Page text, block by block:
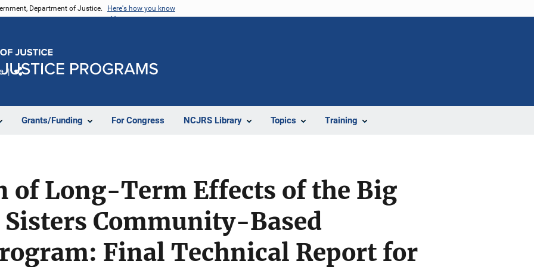
Department of Justice. Here's how you know
Grants/Funding For Congress NCJRS Library Topics Training
of Long-Term Effects of the Big
Community-Based
Final Technical Report for